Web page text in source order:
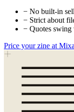
− No built-in
− Strict about
− Quotes swing
Price your zine at